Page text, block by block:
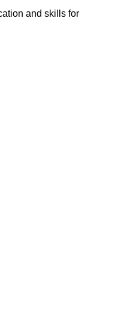
and skills for